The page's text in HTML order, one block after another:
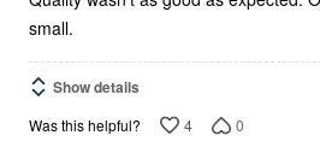
small.
Show details
Was this helpful? 4 0